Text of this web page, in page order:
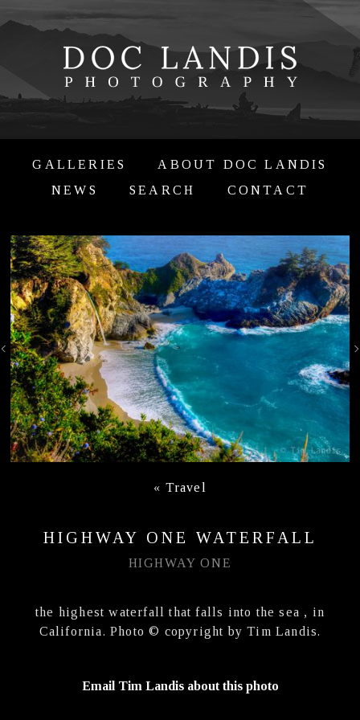
GALLERIES
ABOUT DOC LANDIS
NEWS
SEARCH CONTACT
« Travel
HIGHWAY ONE WATERFALL
HIGHWAY ONE
the highest waterfall that falls into the sea , in
California. Photo © copyright by Tim Landis.
Email Tim Landis about this photo